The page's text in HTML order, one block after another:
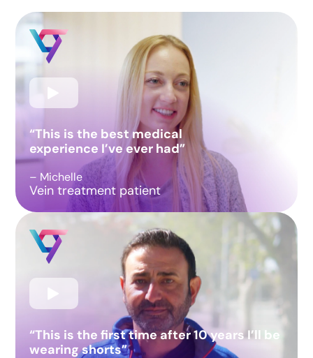
“This is the best medical
experience I’ve ever had”
– Michelle
Vein treatment patient
“This is the first time after 10 years I’ll be
wearing shorts”